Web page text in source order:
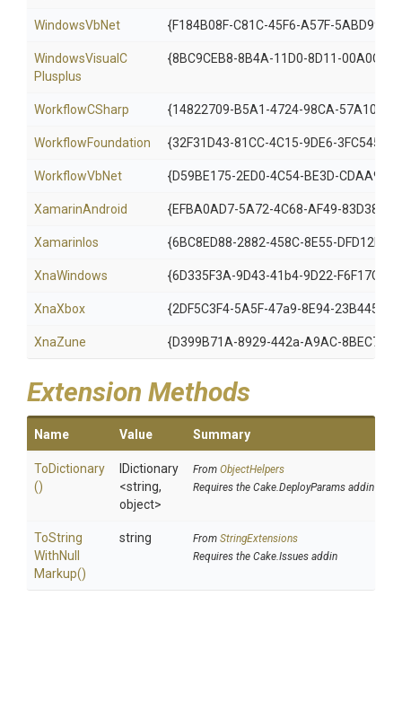
WindowsVbNet {F184B08F-C81C-45F6-A57F-
WindowsVisual C
Plusplus
{8BC9CEB8-8B4A-11D0-8D11-
WorkflowCSharp {14822709-B5A1-4724-98CA-
WorkflowFoundation {32F31D43-81CC-4C15-9DE6-
WorkflowVbNet {D59BE175-2ED0-4C54-BE3D-
XamarinAndroid {EFBA0AD7-5A72-4C68-AF49-
XamarinIos {6BC8ED88-2882-458C-8E55-
XnaWindows {6D335F3A-9D43-41b4-9D22-
XnaXbox {2DF5C3F4-5A5F-47a9-8E94-
XnaZune {D399B71A-8929-442a-A9AC-
Extension Methods
Name Value Summary
ToDictionary
()
IDictionary
<string,
object>
From ObjectHelpers
Requires the Cake.DeployParams addin
ToString
WithNull
Markup()
string From StringExtensions
Requires the Cake.Issues addin